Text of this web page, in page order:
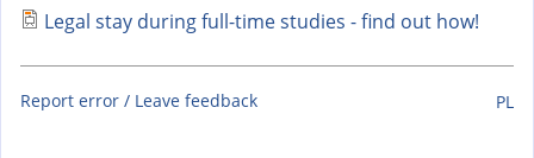
s
e
Legal stay during full-time studies - find out how!
Report error / Leave feedback PL